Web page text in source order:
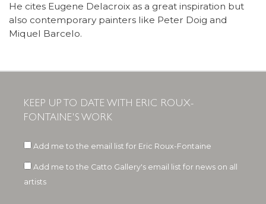
He cites Eugene Delacroix as a great inspiration but
also contemporary painters like Peter Doig and
Miquel Barcelo.
KEEP UP TO DATE WITH ERIC ROUX-
FONTAINE'S WORK
Add me to the email list for Eric Roux-Fontaine
Add me to the Catto Gallery's email list for news on all
artists